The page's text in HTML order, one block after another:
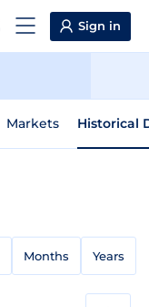
Sign in
Markets Historical
Months Years